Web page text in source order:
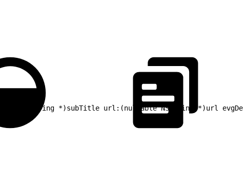
NSString *)subTitle url:(nullable NSString *)url